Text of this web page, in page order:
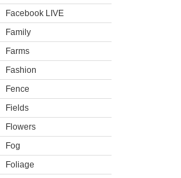
Facebook LIVE
Family
Farms
Fashion
Fence
Fields
Flowers
Fog
Foliage